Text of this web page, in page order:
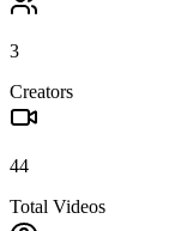
3
Creators
44
Total Videos